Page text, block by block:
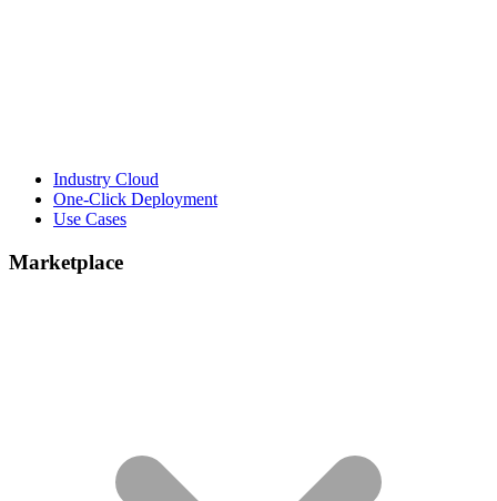
Industry Cloud
One-Click Deployment
Use Cases
Marketplace